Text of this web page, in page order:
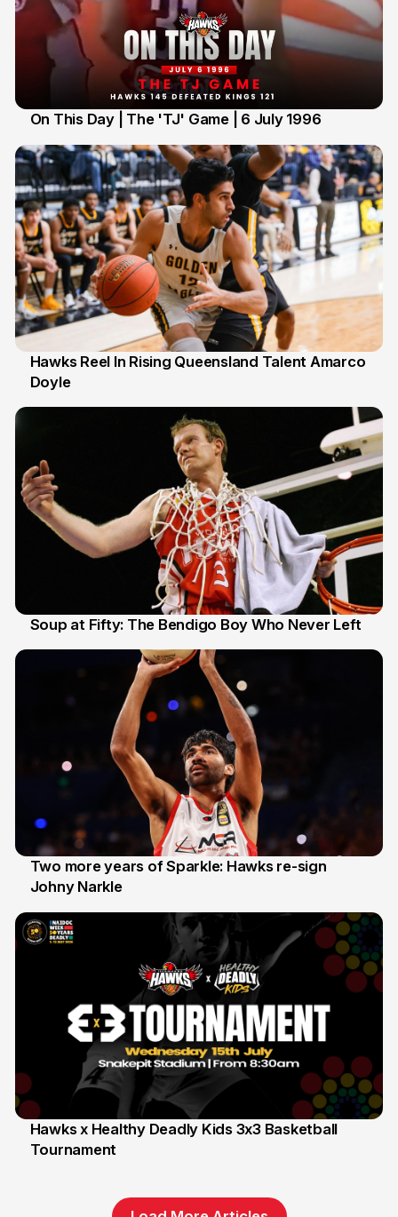
On This Day | The 'TJ' Game | 6 July 1996
2 Jul
Hawks Reel In Rising Queensland Talent Amarco
Doyle
Soup at Fifty: The Bendigo Boy Who Never Left
16 Jun
Two more years of Sparkle: Hawks re-sign
Johny Narkle
6 Jun
Hawks x Healthy Deadly Kids 3x3 Basketball
Tournament